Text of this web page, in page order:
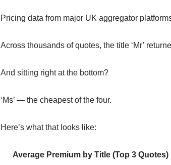
Pricing data from major UK aggregator
Across thousands of quotes, the title ‘Mr’
And sitting right at the bottom?
‘Ms’ — the cheapest of the four.
Here’s what that looks like:
Average Premium by Title (Top 3 Quotes)